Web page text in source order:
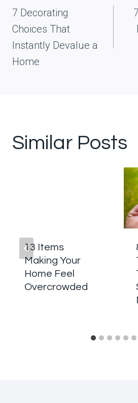
navigation
7 Decorating
Choices That
Instantly Devalue a
Home
Similar Posts
13 Items
Making Your
Home Feel
Overcrowded